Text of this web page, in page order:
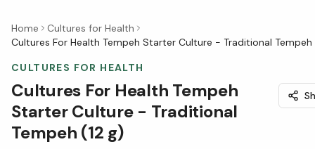
Home
Cultures for Health
Cultures For Health Tempeh Starter Culture - Traditional Tempeh
CULTURES FOR HEALTH
Cultures For Health Tempeh
Starter Culture - Traditional
Tempeh (12 g)